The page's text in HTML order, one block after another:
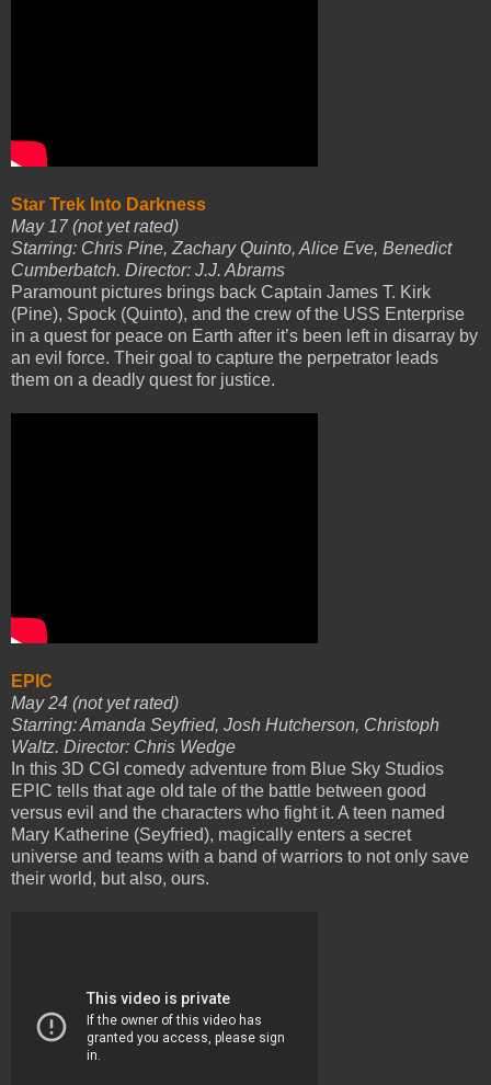
Star Trek Into Darkness
May 17 (not yet rated)
Starring: Chris Pine, Zachary Quinto, Alice Eve, Benedict
Cumberbatch. Director: J.J. Abrams
Paramount pictures brings back Captain James T. Kirk
(Pine), Spock (Quinto), and the crew of the USS Enterprise
in a quest for peace on Earth after it’s been left in disarray by
an evil force. Their goal to capture the perpetrator leads
them on a deadly quest for justice.
EPIC
May 24 (not yet rated)
Starring: Amanda Seyfried, Josh Hutcherson, Christoph
Waltz. Director: Chris Wedge
In this 3D CGI comedy adventure from Blue Sky Studios
EPIC tells that age old tale of the battle between good
versus evil and the characters who fight it. A teen named
Mary Katherine (Seyfried), magically enters a secret
universe and teams with a band of warriors to not only save
their world, but also, ours.